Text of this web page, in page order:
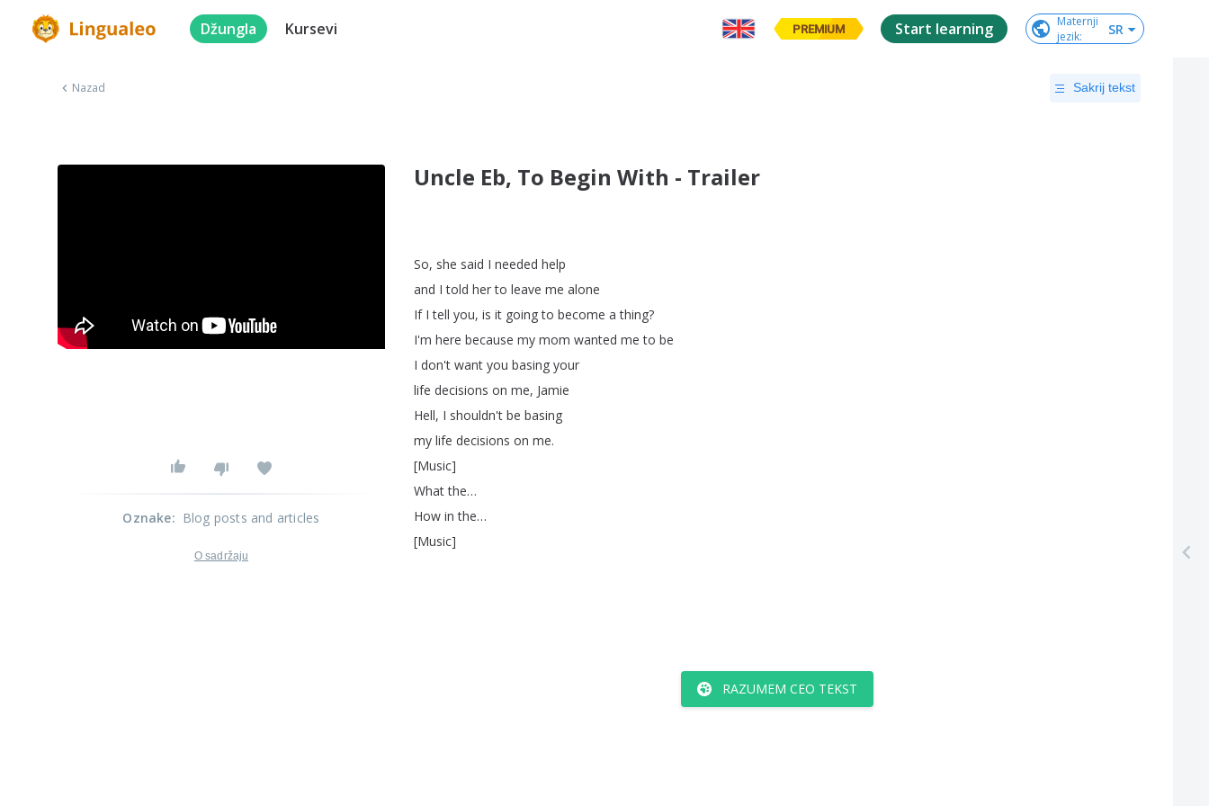
Džungla Kursevi PREMIUM Start learning
Maternji
jezik: SR
Nazad Sakrij tekst
Uncle Eb, To Begin With - Trailer
So, she said I needed help
and I told her to leave me alone
If I tell you, is it going to become a thing?
I'm here because my mom wanted me to be
I don't want you basing your
life decisions on me, Jamie
Hell, I shouldn't be basing
my life decisions on me.
[Music]
What the…
How in the…
[Music]
RAZUMEM CEO TEKST
Oznake: Blog posts and articles
O sadržaju